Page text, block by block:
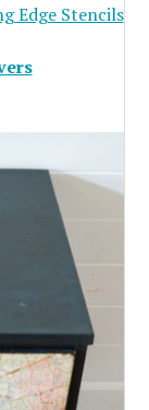
Edge Stencils